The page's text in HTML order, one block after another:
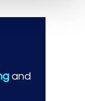
and